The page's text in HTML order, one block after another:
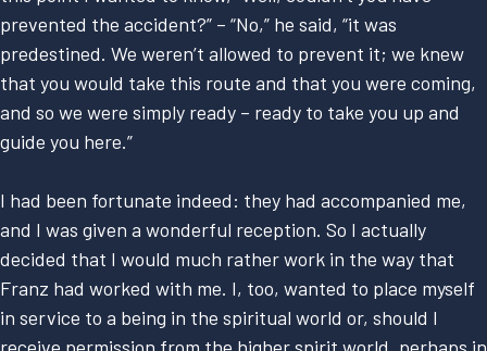
prevented the accident?” – “No,” he said, “it was
predestined. We weren’t allowed to prevent it; we knew
that you would take this route and that you were coming,
and so we were simply ready – ready to take you up and
guide you here.”
I had been fortunate indeed: they had accompanied me,
and I was given a wonderful reception. So I actually
decided that I would much rather work in the way that
Franz had worked with me. I, too, wanted to place myself
in service to a being in the spiritual world or, should I